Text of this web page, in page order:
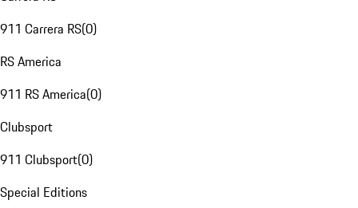
911 Carrera RS(0)
RS America
911 RS America(0)
Clubsport
911 Clubsport(0)
Special Editions